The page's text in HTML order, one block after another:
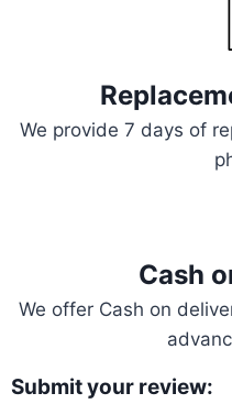
We provide 7 days of
Cash
We offer Cash on
Submit your review: